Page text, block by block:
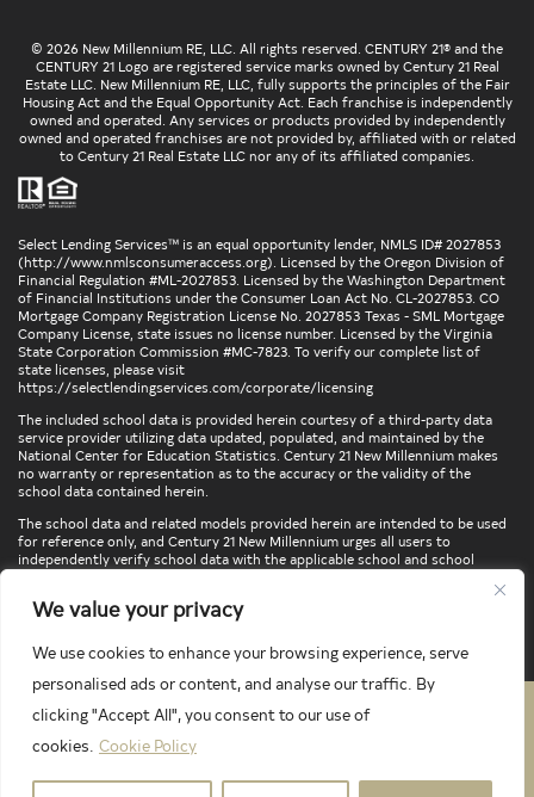
We value your privacy
We use cookies to enhance your browsing experience, serve
personalised ads or content, and analyse our traffic. By
clicking "Accept All", you consent to our use of
cookies. Cookie Policy
© 2026 New Millennium RE, LLC. All rights reserved. CENTURY 21® and the
CENTURY 21 Logo are registered service marks owned by Century 21 Real
Estate LLC. New Millennium RE, LLC, fully supports the principles of the Fair
Housing Act and the Equal Opportunity Act. Each franchise is independently
owned and operated. Any services or products provided by independently
owned and operated franchises are not provided by, affiliated with or related
to Century 21 Real Estate LLC nor any of its affiliated companies.
Select Lending Services™ is an equal opportunity lender, NMLS ID# 2027853
(http://www.nmlsconsumeraccess.org). Licensed by the Oregon Division of
Financial Regulation #ML-2027853. Licensed by the Washington Department
of Financial Institutions under the Consumer Loan Act No. CL-2027853. CO
Mortgage Company Registration License No. 2027853 Texas - SML Mortgage
Company License, state issues no license number. Licensed by the Virginia
State Corporation Commission #MC-7823. To verify our complete list of
state licenses, please visit
https://selectlendingservices.com/corporate/licensing
The included school data is provided herein courtesy of a third-party data
service provider utilizing data updated, populated, and maintained by the
National Center for Education Statistics. Century 21 New Millennium makes
no warranty or representation as to the accuracy or the validity of the
school data contained herein.
The school data and related models provided herein are intended to be used
for reference only, and Century 21 New Millennium urges all users to
independently verify school data with the applicable school and school
locations, confirm attendance at a particular school, or otherwise confirm
any school information herein, please contact the particular school,
directly.
PRIVACY POLICY
TERMS & CONDITIONS
LATEST PROPERTIES